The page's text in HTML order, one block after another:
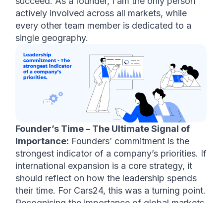
actively involved across all markets, while
every other team member is dedicated to a
single geography.
Founder’s Time – The Ultimate Signal of
Importance: Founders’ commitment is the
strongest indicator of a company’s priorities. If
international expansion is a core strategy, it
should reflect on how the leadership spends
their time. For Cars24, this was a turning point.